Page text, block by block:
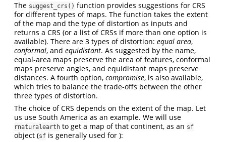
The suggest_crs() function provides suggestions for CRS
for different types of maps. The function takes the extent
of the map and the type of distortion as inputs and
returns a CRS (or a list of CRSs if more than one option is
available). There are 3 types of distortion: equal area,
conformal, and equidistant. As suggested by the name,
equal-area maps preserve the area of features, conformal
maps preserve angles, and equidistant maps preserve
distances. A fourth option, compromise, is also available,
which tries to balance the trade-offs between the other
three types of distortion.
The choice of CRS depends on the extent of the map. Let
us use South America as an example. We will use
rnaturalearth to get a map of that continent, as an sf
object (sf is generally used for ):